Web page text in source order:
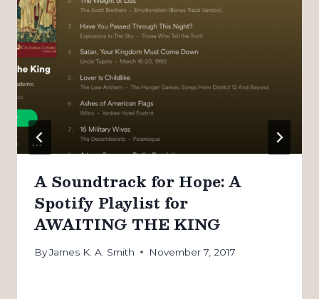
A Soundtrack for Hope: A
Spotify Playlist for
AWAITING THE KING
ByJames K. A. Smith November 7, 2017